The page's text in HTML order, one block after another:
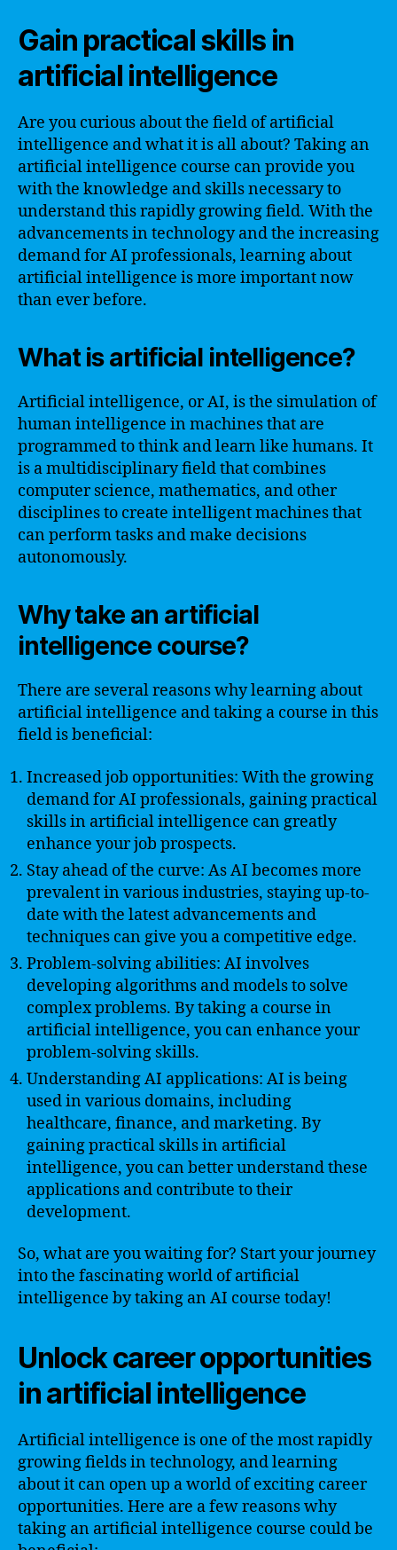
Gain practical skills in
artificial intelligence
Are you curious about the field of artificial
intelligence and what it is all about? Taking an
artificial intelligence course can provide you
with the knowledge and skills necessary to
understand this rapidly growing field. With the
advancements in technology and the increasing
demand for AI professionals, learning about
artificial intelligence is more important now
than ever before.
What is artificial intelligence?
Artificial intelligence, or AI, is the simulation of
human intelligence in machines that are
programmed to think and learn like humans. It
is a multidisciplinary field that combines
computer science, mathematics, and other
disciplines to create intelligent machines that
can perform tasks and make decisions
autonomously.
Why take an artificial
intelligence course?
There are several reasons why learning about
artificial intelligence and taking a course in this
field is beneficial:
Increased job opportunities: With the growing
demand for AI professionals, gaining practical
skills in artificial intelligence can greatly
enhance your job prospects.
Stay ahead of the curve: As AI becomes more
prevalent in various industries, staying up-to-
date with the latest advancements and
techniques can give you a competitive edge.
Problem-solving abilities: AI involves
developing algorithms and models to solve
complex problems. By taking a course in
artificial intelligence, you can enhance your
problem-solving skills.
Understanding AI applications: AI is being
used in various domains, including
healthcare, finance, and marketing. By
gaining practical skills in artificial
intelligence, you can better understand these
applications and contribute to their
development.
So, what are you waiting for? Start your journey
into the fascinating world of artificial
intelligence by taking an AI course today!
Unlock career opportunities
in artificial intelligence
Artificial intelligence is one of the most rapidly
growing fields in technology, and learning
about it can open up a world of exciting career
opportunities. Here are a few reasons why
taking an artificial intelligence course could be